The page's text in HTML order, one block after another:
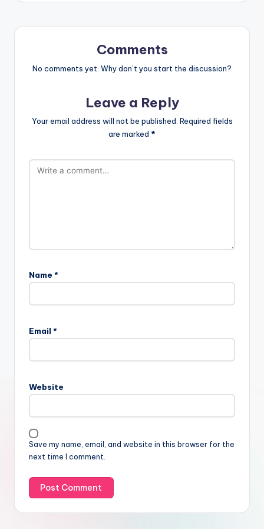
Comments
No comments yet. Why don’t you start the discussion?
Leave a Reply
Your email address will not be published. Required fields
are marked *
Name *
Email *
Website
Save my name, email, and website in this browser for the
next time I comment.